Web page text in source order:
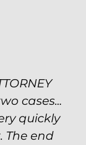
cases...
quickly
The end
my
utmost
informed